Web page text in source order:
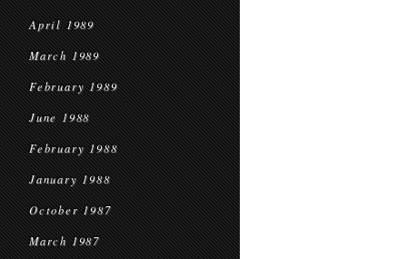
April 1989
March 1989
February 1989
June 1988
February 1988
January 1988
October 1987
March 1987